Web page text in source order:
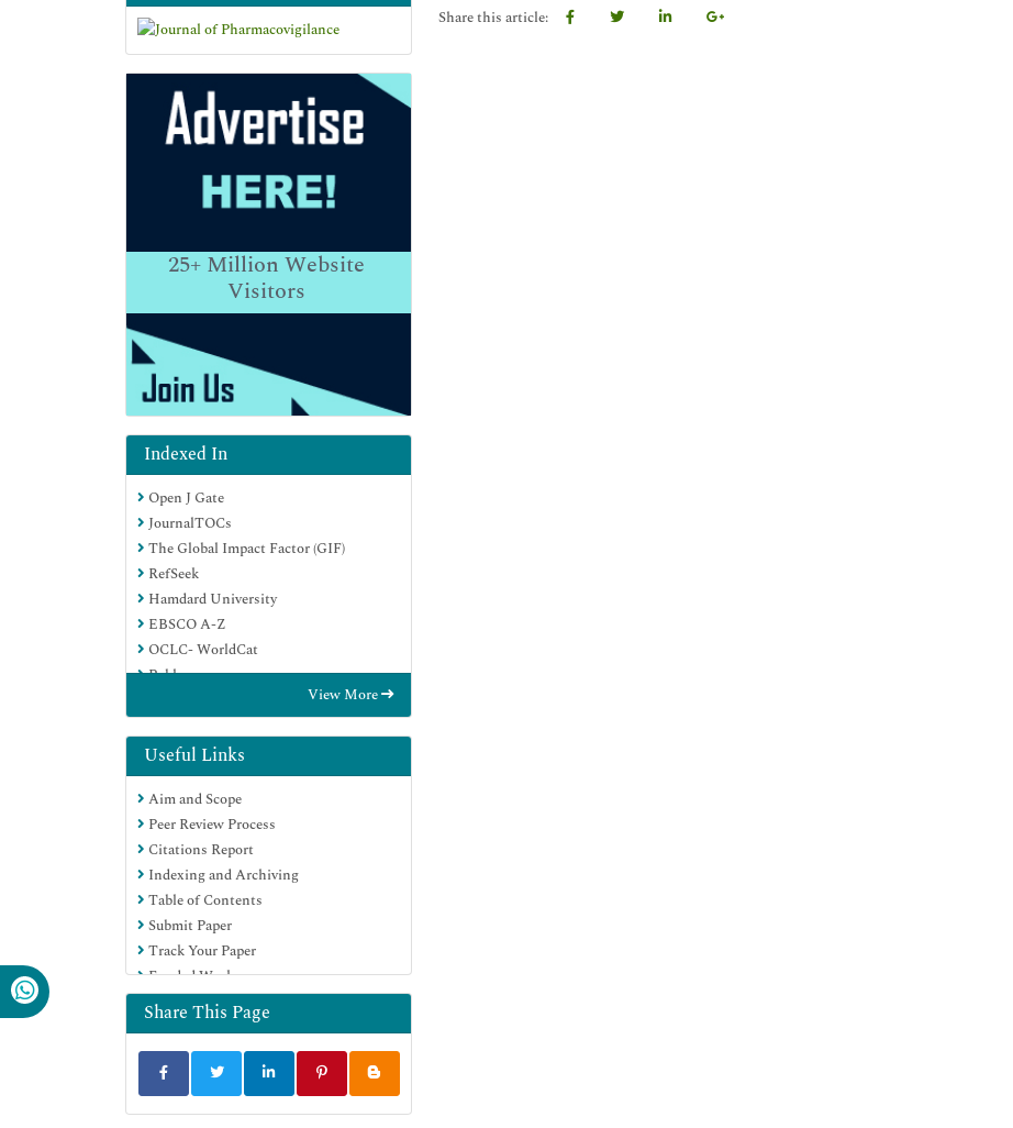
25+Million Website
Visitors
Indexed In
Open J Gate
JournalTOCs
The Global Impact Factor (GIF)
RefSeek
Hamdard University
EBSCO A-Z
OCLC- WorldCat
Publons
Google Scholar
View More
Useful Links
Aim and Scope
Peer Review Process
Citations Report
Indexing and Archiving
Table of Contents
Submit Paper
Track Your Paper
Funded Work
Share This Page
Share this article: